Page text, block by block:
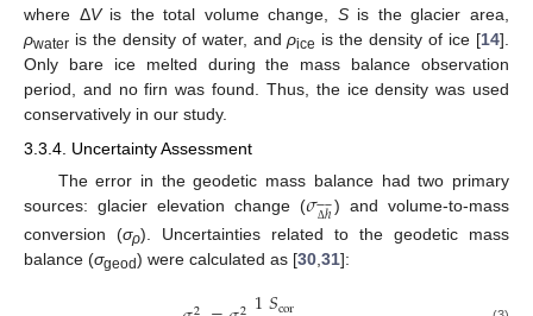
where ΔVis the total volume change, Sis the glacier area,
ρwater is the density of water, andρice is the density of ice [14].
Only bare ice melted during the mass balance observation
period, and no firn was found. Thus, the ice density was used
conservatively in our study.
3.3.4. Uncertainty Assessment
The error in the geodetic mass balance had two primary
sources: glacier elevation change (𝜎Δℎ

 ) and volume-to-mass
conversion (σρ). Uncertainties related to the geodetic mass
balance (σgeod) were calculated as [30,31]: